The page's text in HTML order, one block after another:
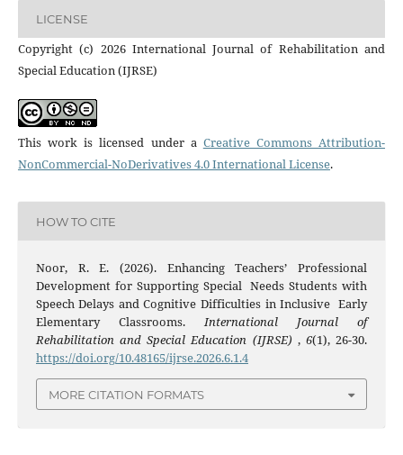
LICENSE
Copyright (c) 2026 International Journal of Rehabilitation and
Special Education (IJRSE)
This work is licensed under a Creative Commons Attribution-
NonCommercial-NoDerivatives 4.0 International License.
HOW TO CITE
Noor, R. E. (2026). Enhancing Teachers’ Professional
Development for Supporting Special Needs Students with
Speech Delays and Cognitive Difficulties in Inclusive Early
Elementary Classrooms.International Journal of
Rehabilitation and Special Education (IJRSE) , 6(1), 26-30.
https://doi.org/10.48165/ijrse.2026.6.1.4
MORE CITATION FORMATS